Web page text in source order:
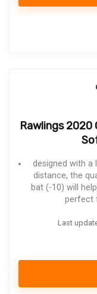
Rawlings 2020
designed with
distance, the
bat (-10) will
perfect
Last